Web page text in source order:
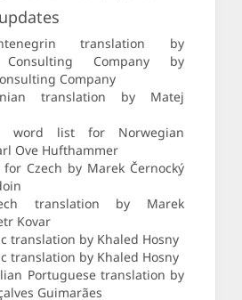
translation by
Consulting Company by
Company
translation by Matej
word list for Norwegian
Ove Hufthammer
Czech by Marek Černocký
translation by Marek
Kovar
translation by Khaled Hosny
translation by Khaled Hosny
Portuguese translation by
Guimarães